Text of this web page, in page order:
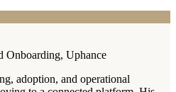
Onboarding, Uphance
adoption, and operational